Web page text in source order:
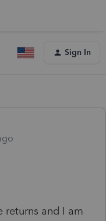
Sign In
returns and I am